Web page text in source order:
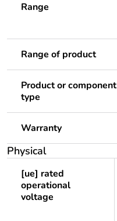
Range
Range of product
Product or component
type
Warranty
Physical
[ue] rated
operational
voltage